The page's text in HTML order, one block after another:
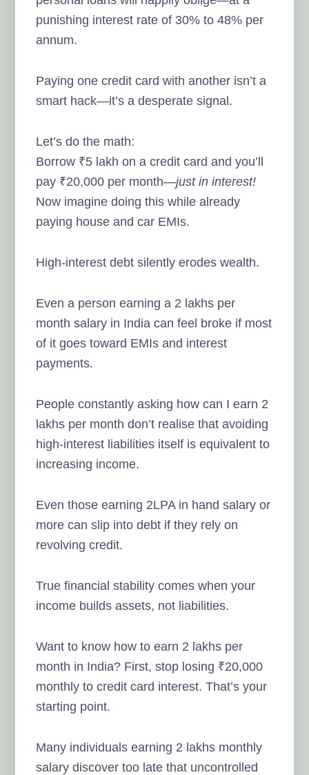
punishing interest rate of 30% to 48% per
annum.
Paying one credit card with another isn’t a
smart hack—it’s a desperate signal.
Let’s do the math:
Borrow ₹5 lakh on a credit card and you’ll
pay ₹20,000 per month—just in interest!
Now imagine doing this while already
paying house and car EMIs.
High-interest debt silently erodes wealth.
Even a person earning a 2 lakhs per
month salary in India can feel broke if most
of it goes toward EMIs and interest
payments.
People constantly asking how can I earn 2
lakhs per month don’t realise that avoiding
high-interest liabilities itself is equivalent to
increasing income.
Even those earning 2LPA in hand salary or
more can slip into debt if they rely on
revolving credit.
True financial stability comes when your
income builds assets, not liabilities.
Want to know how to earn 2 lakhs per
month in India? First, stop losing ₹20,000
monthly to credit card interest. That’s your
starting point.
Many individuals earning 2 lakhs monthly
salary discover too late that uncontrolled